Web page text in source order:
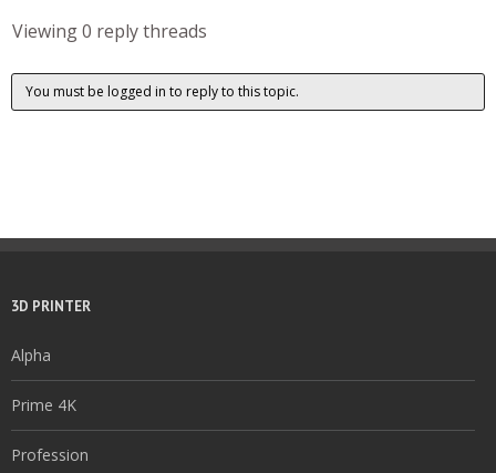
Viewing 0 reply threads
You must be logged in to reply to this topic.
3D PRINTER
Alpha
Prime 4K
Profession